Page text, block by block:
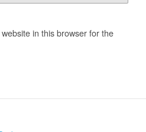
in this browser for the